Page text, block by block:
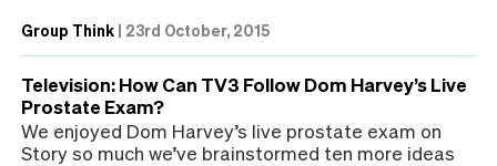
Group Think | 23rd October, 2015
Television: How Can TV3 Follow Dom Harvey’s Live
Prostate Exam?
We enjoyed Dom Harvey’s live prostate exam on
Story so much we’ve brainstormed ten more ideas